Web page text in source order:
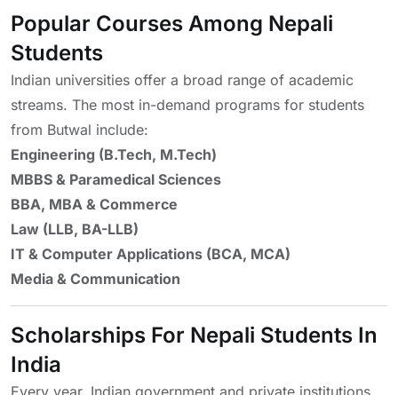
Popular Courses Among Nepali
Students
Indian universities offer a broad range of academic
streams. The most in-demand programs for students
from Butwal include:
Engineering (B.Tech, M.Tech)
MBBS & Paramedical Sciences
BBA, MBA & Commerce
Law (LLB, BA-LLB)
IT & Computer Applications (BCA, MCA)
Media & Communication
Scholarships For Nepali Students In
India
Every year, Indian government and private institutions